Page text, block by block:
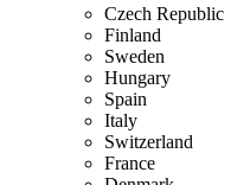
Czech Republic
Finland
Sweden
Hungary
Spain
Italy
Switzerland
France